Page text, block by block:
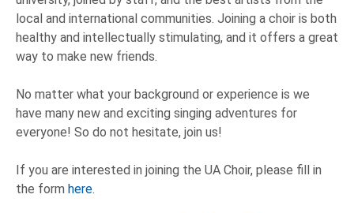
local and international communities. Joining a choir is both
healthy and intellectually stimulating, and it offers a great
way to make new friends.
No matter what your background or experience is we
have many new and exciting singing adventures for
everyone! So do not hesitate, join us!
If you are interested in joining the UA Choir, please fill in
the form here.